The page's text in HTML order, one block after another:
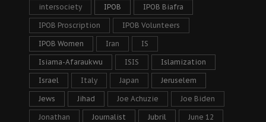
intersociety IPOB IPOB Biafra
IPOB Proscription IPOB Volunteers
IPOB Women Iran IS
Isiama-Afaraukwu ISIS Islamization
Israel Italy Japan Jeruselem
Jews Jihad Joe Achuzie Joe Biden
Jonathan Journalist Jubril June 12